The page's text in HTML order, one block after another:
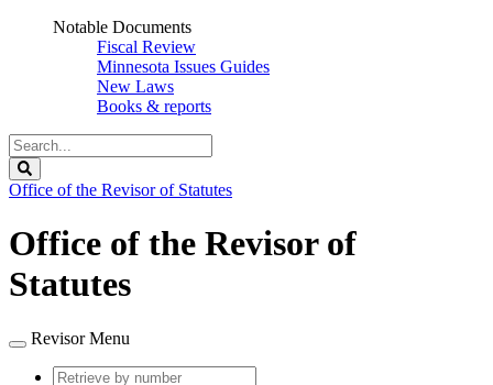
Notable Documents
Fiscal Review
Minnesota Issues Guides
New Laws
Books & reports
Search
Legislature
Office of the Revisor of Statutes
Office of the Revisor of
Statutes
Revisor Menu
Retrieve